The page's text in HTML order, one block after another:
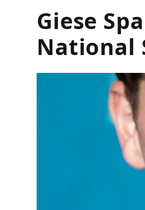
Giese
National